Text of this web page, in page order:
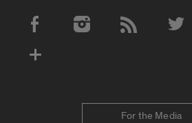
Social Media Accounts
For the Media